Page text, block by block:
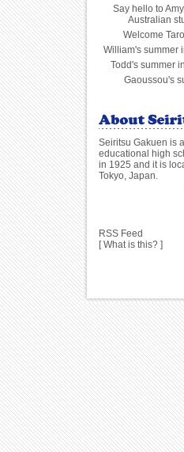
Say hello to
Australian
Welcome
William's summer
Todd's summer
Gaoussou's
Seiritsu Gakuen is
educational high
in 1925 and it is
Tokyo, Japan.
RSS Feed
[What is this? ]